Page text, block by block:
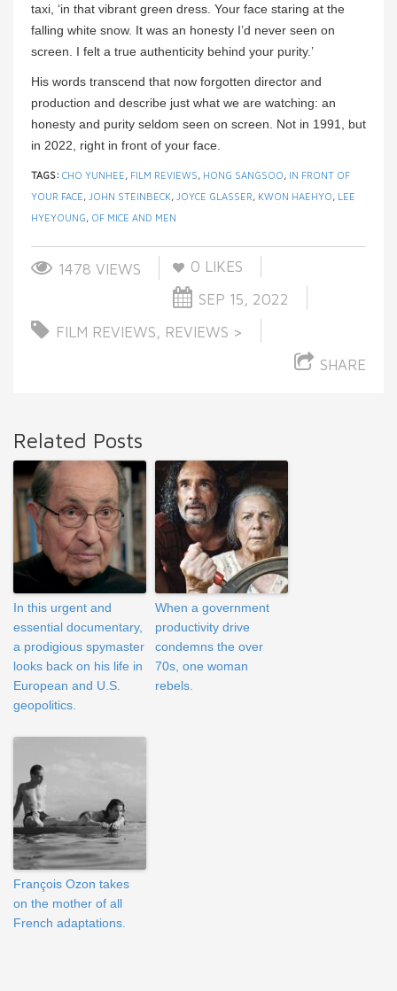
taxi, ‘in that vibrant green dress. Your face staring at the
falling white snow. It was an honesty I’d never seen on
screen. I felt a true authenticity behind your purity.’
His words transcend that now forgotten director and
production and describe just what we are watching: an
honesty and purity seldom seen on screen. Not in 1991, but
in 2022, right in front of your face.
TAGS: CHO YUNHEE, FILM REVIEWS, HONG SANGSOO, IN FRONT OF
YOUR FACE, JOHN STEINBECK, JOYCE GLASSER, KWON HAEHYO, LEE
HYEYOUNG, OF MICE AND MEN
1478 VIEWS 0 LIKES
SEP 15, 2022
FILM REVIEWS, REVIEWS >
SHARE
Related Posts
In this urgent and
essential documentary,
a prodigious spymaster
looks back on his life in
European and U.S.
geopolitics.
When a government
productivity drive
condemns the over
70s, one woman
rebels.
François Ozon takes
on the mother of all
French adaptations.